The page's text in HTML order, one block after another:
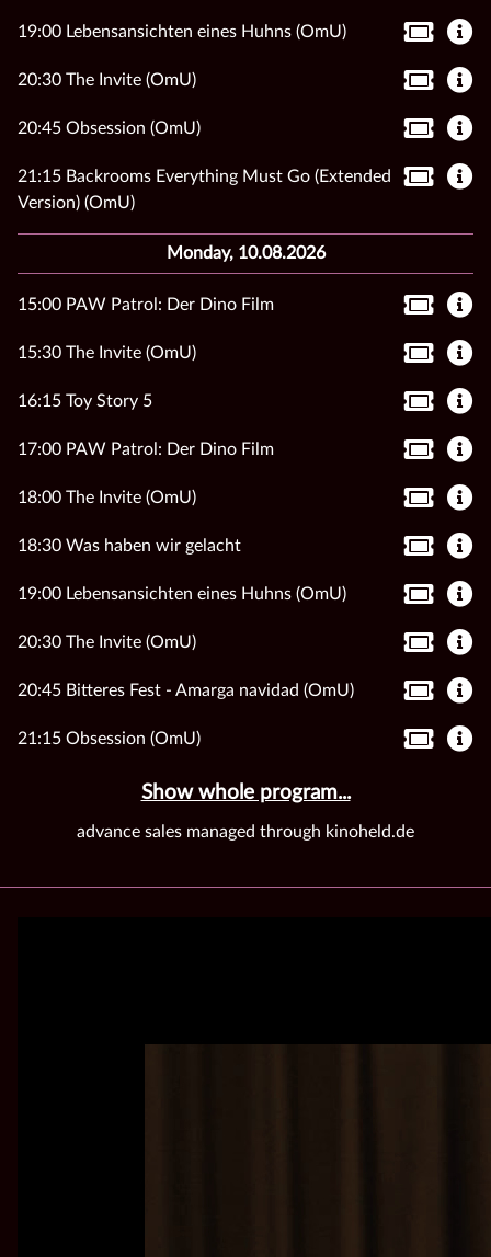
19:00 Lebensansichten eines Huhns (OmU)
20:30 The Invite (OmU)
20:45 Obsession (OmU)
21:15 Backrooms Everything Must Go (Extended
Version) (OmU)
Monday, 10.08.2026
15:00 PAW Patrol: Der Dino Film
15:30 The Invite (OmU)
16:15 Toy Story 5
17:00 PAW Patrol: Der Dino Film
18:00 The Invite (OmU)
18:30 Was haben wir gelacht
19:00 Lebensansichten eines Huhns (OmU)
20:30 The Invite (OmU)
20:45 Bitteres Fest - Amarga navidad (OmU)
21:15 Obsession (OmU)
Show whole program...
advance sales managed through kinoheld.de